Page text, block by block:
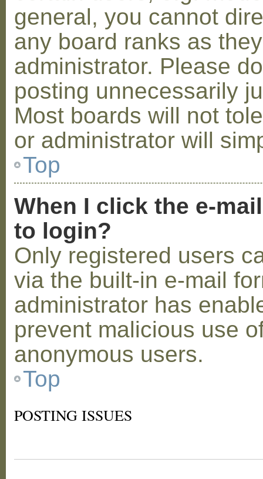
general, you cannot
any board ranks as
administrator. Please
posting unnecessarily
Most boards will not
or administrator will
Top
When I click the e-
to login?
Only registered users
via the built-in e-mail
administrator has
prevent malicious use
anonymous users.
Top
POSTING ISSUES